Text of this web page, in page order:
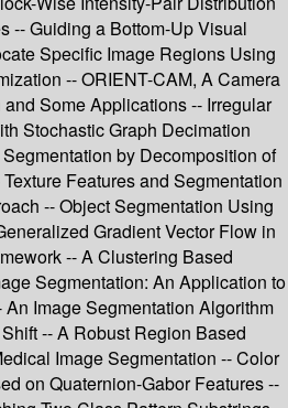
-- Guiding a Bottom-Up Visual
Specific Image Regions Using
-- ORIENT-CAM, A Camera
Some Applications -- Irregular
Stochastic Graph Decimation
by Decomposition of
Features and Segmentation
-- Object Segmentation Using
Gradient Vector Flow in
-- A Clustering Based
Segmentation: An Application to
Image Segmentation Algorithm
-- A Robust Region Based
Image Segmentation -- Color
on Quaternion-Gabor Features --